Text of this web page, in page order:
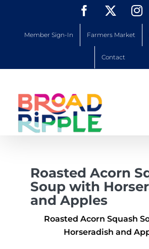
content
Facebook
Member Sign-In Farmers Market
Contact
Roasted Acorn
Soup with
and Apples
Roasted Acorn Squash
Horseradish and